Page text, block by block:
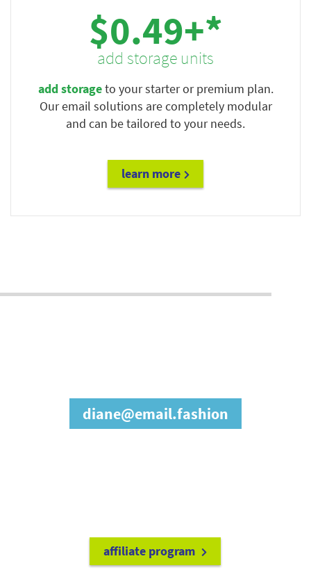
$0.49+*
add storage units
add storageto your starter or premium plan.
Our email solutions are completely modular
and can be tailored to your needs.
learn more
diane@email.fashion
affiliate program